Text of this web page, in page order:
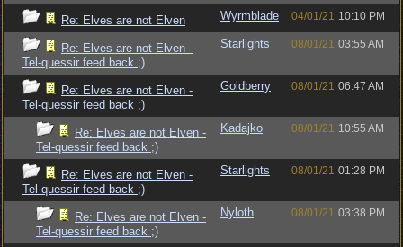
Re: Elves are not Elven Wyrmblade 04/01/21 10:10 PM
Re: Elves are not Elven -
Tel-quessir feed back ;)
Starlights 08/01/21 03:55 AM
Re: Elves are not Elven -
Tel-quessir feed back ;)
Goldberry 08/01/21 06:47 AM
Re: Elves are not Elven -
Tel-quessir feed back ;)
Kadajko 08/01/21 10:55 AM
Re: Elves are not Elven -
Tel-quessir feed back ;)
Starlights 08/01/21 01:28 PM
Re: Elves are not Elven -
Tel-quessir feed back ;)
Nyloth 08/01/21 03:38 PM